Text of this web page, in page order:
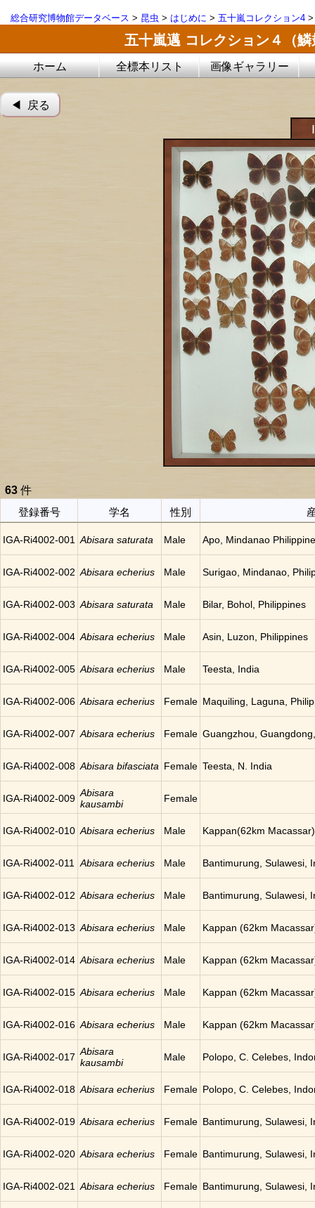
総合研究博物館データベース > 昆虫 > はじめに > 五十嵐コレクション4
五十嵐邁 コレクション４（
ホーム 全標本リスト 画像ギャラリー
◀︎ 戻る
63 件
登録番号
学名 性別
IGA-Ri4002-001 Abisara saturata Male Apo, Mindanao
IGA-Ri4002-002 Abisara echerius Male Surigao, Mindanao,
IGA-Ri4002-003 Abisara saturata Male Bilar, Bohol, Philippines
IGA-Ri4002-004 Abisara echerius Male Asin, Luzon, Philippines
IGA-Ri4002-005 Abisara echerius Male Teesta, India
IGA-Ri4002-006 Abisara echerius Female Maquiling, Laguna,
IGA-Ri4002-007 Abisara echerius Female Guangzhou,
IGA-Ri4002-008 Abisara bifasciata Female Teesta, N. India
IGA-Ri4002-009 Abisara
kausambi
Female
IGA-Ri4002-010 Abisara echerius Male Kappan(62km
IGA-Ri4002-011 Abisara echerius Male Bantimurung, Sulawesi,
IGA-Ri4002-012 Abisara echerius Male Bantimurung, Sulawesi,
IGA-Ri4002-013 Abisara echerius Male Kappan (62km
IGA-Ri4002-014 Abisara echerius Male Kappan (62km
IGA-Ri4002-015 Abisara echerius Male Kappan (62km
IGA-Ri4002-016 Abisara echerius Male Kappan (62km
IGA-Ri4002-017 Abisara
kausambi
Male Polopo, C. Celebes,
IGA-Ri4002-018 Abisara echerius Female Polopo, C. Celebes,
IGA-Ri4002-019 Abisara echerius Female Bantimurung, Sulawesi,
IGA-Ri4002-020 Abisara echerius Female Bantimurung, Sulawesi,
IGA-Ri4002-021 Abisara echerius Female Bantimurung, Sulawesi,